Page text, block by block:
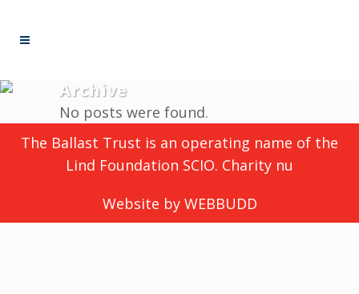
Archive
No posts were found.
The Ballast Trust is an operating name of the
Lind Foundation SCIO. Charity nu
Website by WEBBUDD